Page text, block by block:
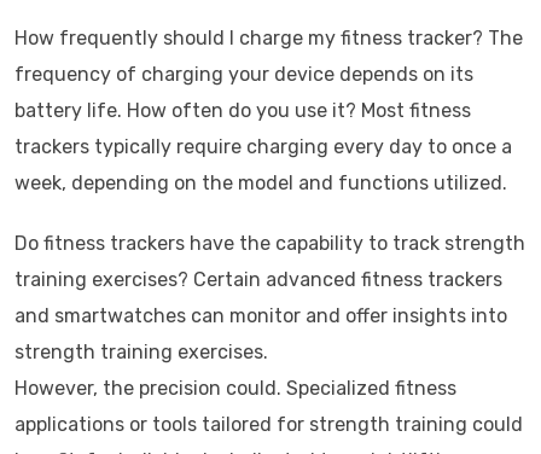
How frequently should I charge my fitness tracker? The
frequency of charging your device depends on its
battery life. How often do you use it? Most fitness
trackers typically require charging every day to once a
week, depending on the model and functions utilized.
Do fitness trackers have the capability to track strength
training exercises? Certain advanced fitness trackers
and smartwatches can monitor and offer insights into
strength training exercises.
However, the precision could. Specialized fitness
applications or tools tailored for strength training could